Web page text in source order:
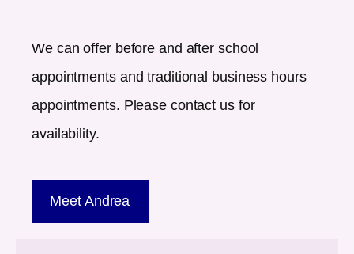
We can offer before and after school
appointments and traditional business hours
appointments. Please contact us for
availability.
Meet Andrea